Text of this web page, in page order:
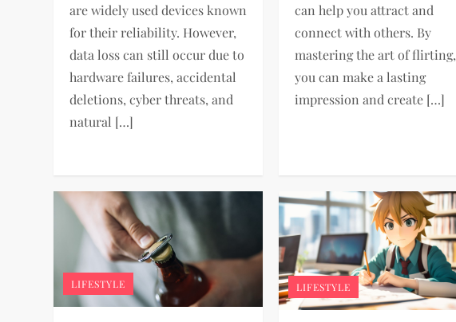
are widely used devices known
for their reliability. However,
data loss can still occur due to
hardware failures, accidental
deletions, cyber threats, and
natural […]
can help you attract and
connect with others. By
mastering the art of flirting,
you can make a lasting
impression and create […]
LIFESTYLE LIFESTYLE